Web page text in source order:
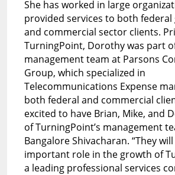
She has worked in large
provided services to both
and commercial sector clients.
TurningPoint, Dorothy was part
management team at Parsons
Group, which specialized in
Telecommunications Expense
both federal and commercial
excited to have Brian, Mike, and
of TurningPoint’s management
Bangalore Shivacharan. “They
important role in the growth of
a leading professional services